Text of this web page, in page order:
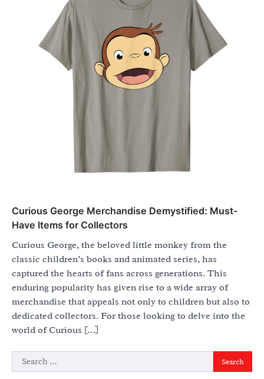
Curious George Merchandise Demystified: Must-
Have Items for Collectors
Curious George, the beloved little monkey from the
classic children’s books and animated series, has
captured the hearts of fans across generations. This
enduring popularity has given rise to a wide array of
merchandise that appeals not only to children but also to
dedicated collectors. For those looking to delve into the
world of Curious […]
Search
for: